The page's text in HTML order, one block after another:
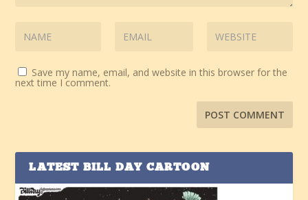
Save my name, email, and website in this browser for the
next time I comment.
LATEST BILL DAY CARTOON